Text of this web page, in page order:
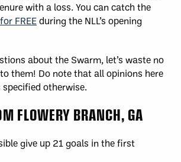
with a loss. You can catch the
FREEduring the NLL’s opening
about the Swarm, let’s waste no
them! Do note that all opinions here
otherwise.
FLOWERY BRANCH, GA
give up 21 goals in the first